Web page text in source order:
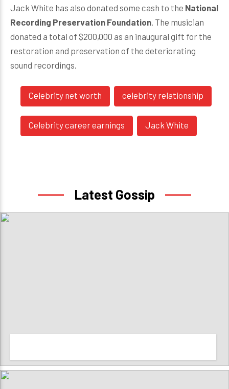
Jack White has also donated some cash to the National
Recording Preservation Foundation. The musician
donated a total of $200,000 as an inaugural gift for the
restoration and preservation of the deteriorating
sound recordings.
Celebrity net worth celebrity relationship
Celebrity career earnings Jack White
Latest Gossip